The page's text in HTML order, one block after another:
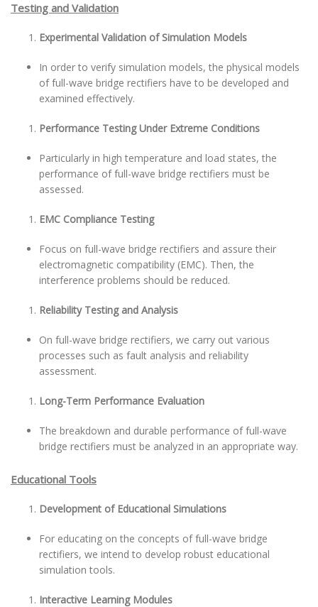
Testing and Validation
Experimental Validation of Simulation Models
In order to verify simulation models, the physical models
of full-wave bridge rectifiers have to be developed and
examined effectively.
Performance Testing Under Extreme Conditions
Particularly in high temperature and load states, the
performance of full-wave bridge rectifiers must be
assessed.
EMC Compliance Testing
Focus on full-wave bridge rectifiers and assure their
electromagnetic compatibility (EMC). Then, the
interference problems should be reduced.
Reliability Testing and Analysis
On full-wave bridge rectifiers, we carry out various
processes such as fault analysis and reliability
assessment.
Long-Term Performance Evaluation
The breakdown and durable performance of full-wave
bridge rectifiers must be analyzed in an appropriate way.
Educational Tools
Development of Educational Simulations
For educating on the concepts of full-wave bridge
rectifiers, we intend to develop robust educational
simulation tools.
Interactive Learning Modules